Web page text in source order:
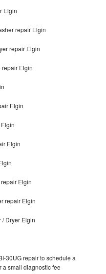
Elgin
repair Elgin
repair Elgin
repair Elgin
Elgin
Elgin
Elgin
repair Elgin
/ Dryer Elgin
30UG repair to schedule a
a small diagnostic fee